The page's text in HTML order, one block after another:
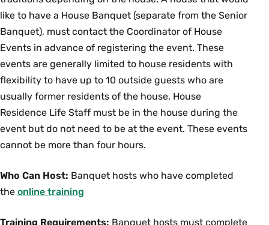
like to have a House Banquet (separate from the Senior
Banquet), must contact the Coordinator of House
Events in advance of registering the event. These
events are generally limited to house residents with
flexibility to have up to 10 outside guests who are
usually former residents of the house. House
Residence Life Staff must be in the house during the
event but do not need to be at the event. These events
cannot be more than four hours.
Who Can Host: Banquet hosts who have completed
the online training
Training Requirements: Banquet hosts must complete